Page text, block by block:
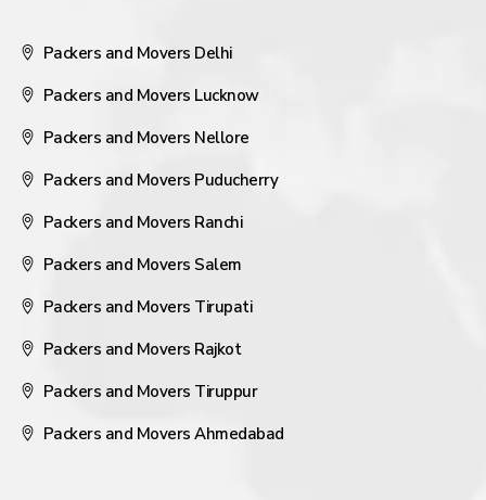
Packers and Movers Delhi
Packers and Movers Lucknow
Packers and Movers Nellore
Packers and Movers Puducherry
Packers and Movers Ranchi
Packers and Movers Salem
Packers and Movers Tirupati
Packers and Movers Rajkot
Packers and Movers Tiruppur
Packers and Movers Ahmedabad